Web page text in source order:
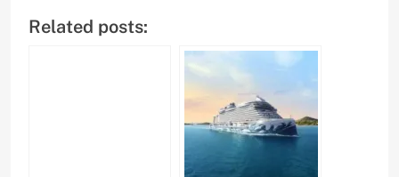
Related posts: